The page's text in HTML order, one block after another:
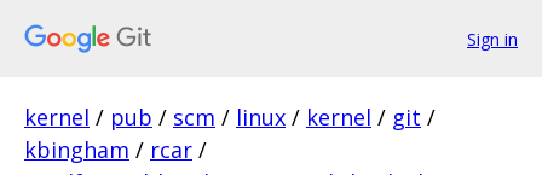
Sign in
kernel / pub / scm / linux / kernel / git /
kbingham / rcar /